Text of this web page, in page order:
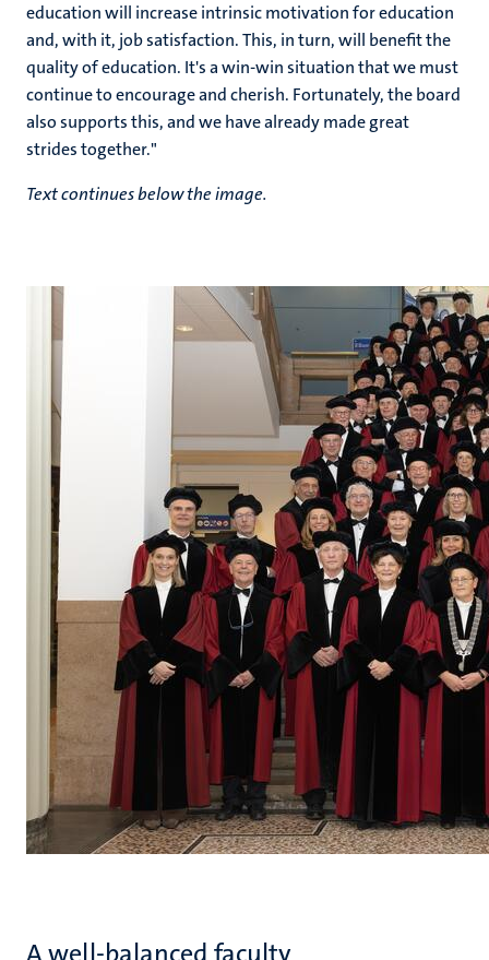
education will increase intrinsic motivation for education
and, with it, job satisfaction. This, in turn, will benefit the
quality of education. It's a win-win situation that we must
continue to encourage and cherish. Fortunately, the board
also supports this, and we have already made great
strides together."
Text continues below the image.